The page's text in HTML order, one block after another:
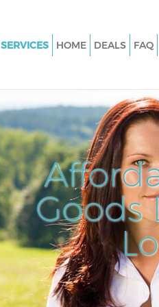
Goods
SERVICES
Junk Clearance Crystal Palace
Waste Clearance Crystal
Kitchen Bathroom Waste
Crystal Palace Lambeth
Sofa Bed Removal Disposal
Palace Lambeth
Bulky Waste Collection Crystal
Lambeth
Rubbish Clearance Crystal
Lambeth
HOME DEALS FAQ